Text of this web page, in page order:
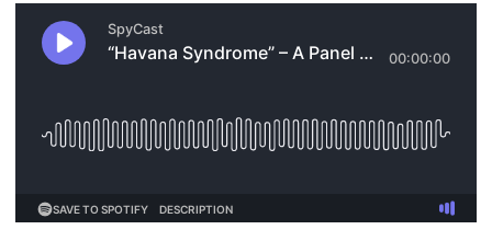
CISO Perspectives
Briefings
st